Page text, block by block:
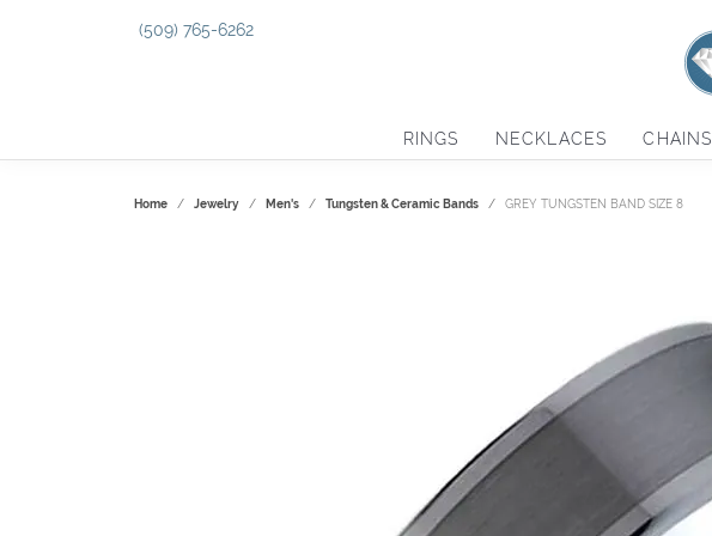
(509) 765-6262
RINGS NECKLACES CHAINS
Home Jewelry Men's Tungsten & Ceramic Bands GREY TUNGSTEN BAND SIZE 8